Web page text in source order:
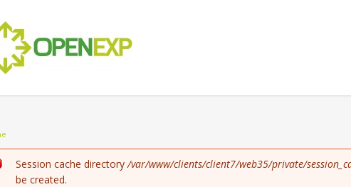
are here
Error message
Session cache directory /var/www/clients/client7/web35/private/
be created.